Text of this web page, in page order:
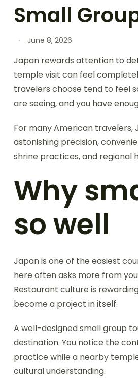
Small
June 8, 2026
Japan rewards attention to
temple visit can feel
travelers choose tend to feel
are seeing, and you have
For many American travelers,
astonishing precision,
shrine practices, and regional
Why
so well
Japan is one of the easiest
here often asks more from
Restaurant culture is
become a project in itself.
A well-designed small group
destination. You notice the
practice while a nearby
cultural understanding.